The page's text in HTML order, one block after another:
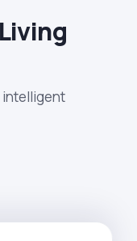
intelligent